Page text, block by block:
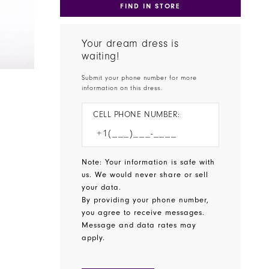
FIND IN STORE
Your dream dress is
waiting!
Submit your phone number for more
information on this dress.
CELL PHONE NUMBER:
Note: Your information is safe with
us. We would never share or sell
your data.
By providing your phone number,
you agree to receive messages.
Message and data rates may
apply.